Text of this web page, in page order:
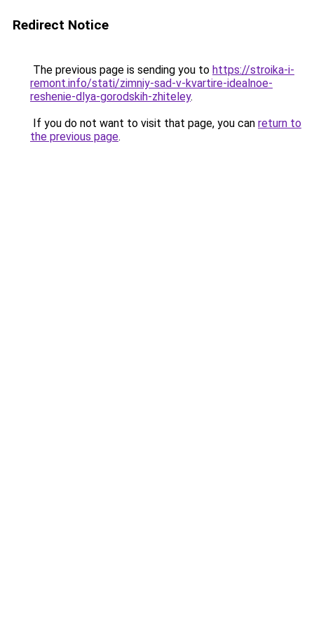
Redirect Notice
The previous page is sending you to https://stroika-i-
remont.info/stati/zimniy-sad-v-kvartire-idealnoe-
reshenie-dlya-gorodskih-zhiteley.
If you do not want to visit that page, you can return to
the previous page.